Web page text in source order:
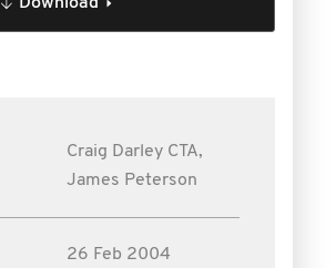
Craig Darley CTA,
James Peterson
26 Feb 2004